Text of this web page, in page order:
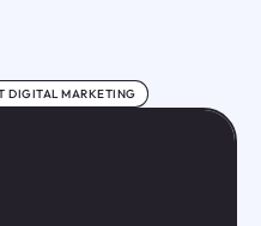
DIGITAL MARKETING